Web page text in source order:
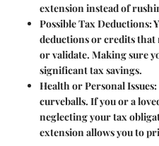
extension instead of
Possible Tax Deductions:
deductions or credits
or validate. Making sure
significant tax savings.
Health or Personal Issues
curveballs. If you or a
neglecting your tax
extension allows you to